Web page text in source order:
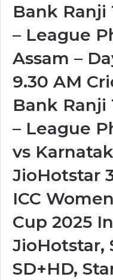
Bank Ranji
– League
Assam –
9.30 AM
Bank Ranji
– League
vs
JioHotstar
ICC
Cup 2025
JioHotstar,
SD+HD,